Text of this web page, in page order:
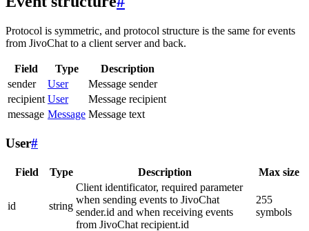
Protocol is symmetric, and protocol structure is the same for events
from JivoChat to a client server and back.
Field Type
Description
sender
User
Message sender
recipient User
Message recipient
message Message Message text
User#
Field Type Description Max size
id string
Client identificator, required parameter
when sending events to JivoChat
sender.id and when receiving events
from JivoChat recipient.id
255
symbols